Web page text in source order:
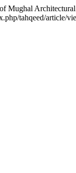
Mughal
tahqeed/article/